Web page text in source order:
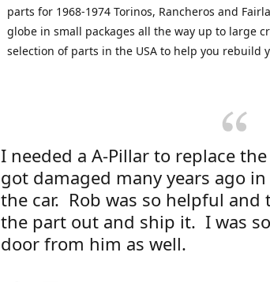
parts for 1968-1974 Torinos, Rancheros and
globe in small packages all the way up to large
selection of parts in the USA to help you rebuild
I needed a A-Pillar to replace
got damaged many years ago
the car. Rob was so helpful and
the part out and ship it. I was
door from him as well.